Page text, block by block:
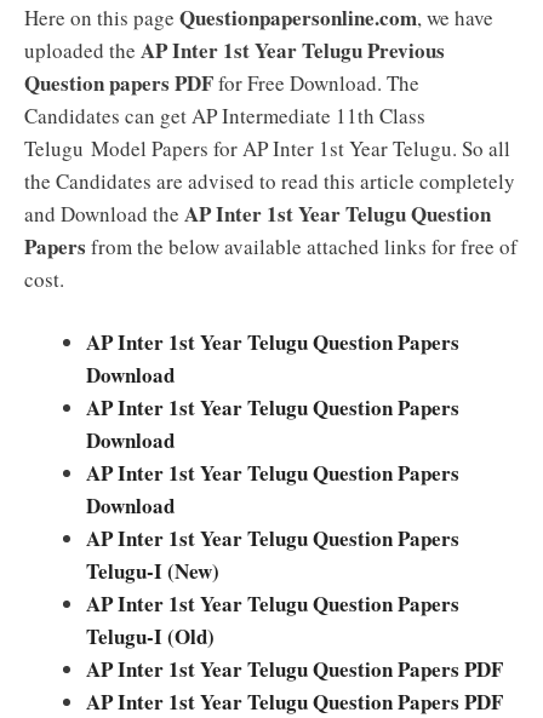
Here on this page Questionpapersonline.com, we have
uploaded the AP Inter 1st Year Telugu Previous
Question papers PDFfor Free Download. The
Candidates can get AP Intermediate 11th Class
Telugu Model Papers for AP Inter 1st Year Telugu. So all
the Candidates are advised to read this article completely
and Download the AP Inter 1st Year Telugu Question
Papers from the below available attached links for free of
cost.
AP Inter 1st Year Telugu Question Papers
Download
AP Inter 1st Year Telugu Question Papers
Download
AP Inter 1st Year Telugu Question Papers
Download
AP Inter 1st Year Telugu Question Papers
Telugu-I (New)
AP Inter 1st Year Telugu Question Papers
Telugu-I (Old)
AP Inter 1st Year Telugu Question Papers PDF
AP Inter 1st Year Telugu Question Papers PDF